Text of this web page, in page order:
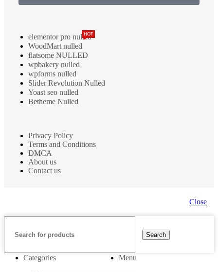
elementor pro nulled
HOT
WoodMart nulled
flatsome NULLED
wpbakery nulled
wpforms nulled
Slider Revolution Nulled
Yoast seo nulled
Betheme Nulled
Privacy Policy
Terms and Conditions
DMCA
About us
Contact us
Close
Search
Menu
Categories